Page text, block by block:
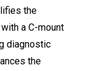
the
a C-mount
diagnostic
the